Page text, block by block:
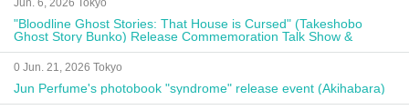
Jun. 6, 2026 Tokyo
"Bloodline Ghost Stories: That House is Cursed" (Takeshobo
Ghost Story Bunko) Release Commemoration Talk Show &
Autograph Session
0 Jun. 21, 2026 Tokyo
Jun Perfume's photobook "syndrome" release event (Akihabara)